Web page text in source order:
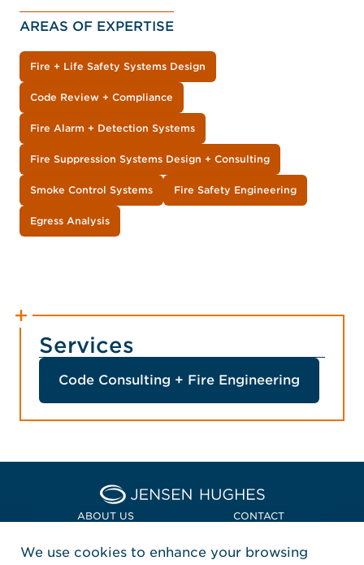
AREAS OF EXPERTISE
Fire + Life Safety Systems Design
Code Review + Compliance
Fire Alarm + Detection Systems
Fire Suppression Systems Design + Consulting
Smoke Control Systems Fire Safety Engineering
Egress Analysis
Services
Code Consulting + Fire Engineering
Home Jensen Hughes
ABOUT US CONTACT
LOCATIONS POLICIES + COMPLIANCE
We use cookies to enhance your browsing